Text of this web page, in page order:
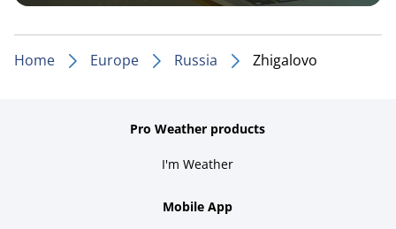
Home Europe Russia Zhigalovo
Pro Weather products
I'm Weather
Mobile App